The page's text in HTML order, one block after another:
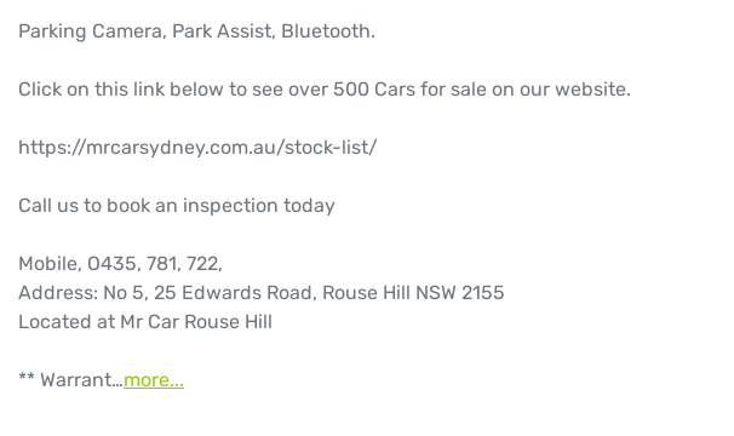
Parking Camera, Park Assist, Bluetooth.
Click on this link below to see over 500 Cars for sale on our website.
https://mrcarsydney.com.au/stock-list/
Call us to book an inspection today
Mobile, O435, 781, 722,
Address: No 5, 25 Edwards Road, Rouse Hill NSW 2155
Located at Mr Car Rouse Hill
** Warrant…more...